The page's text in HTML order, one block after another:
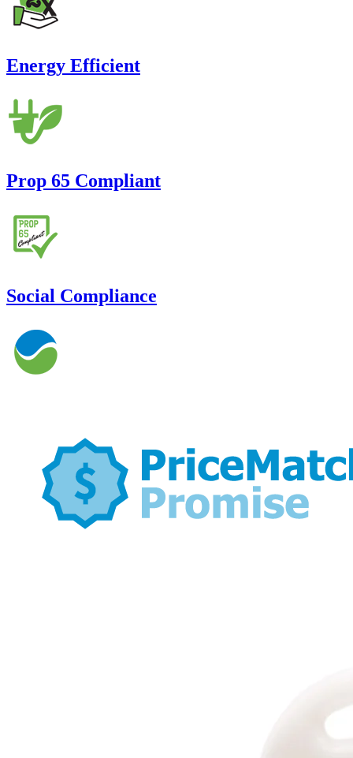
Energy Efficient
Prop 65 Compliant
Social Compliance